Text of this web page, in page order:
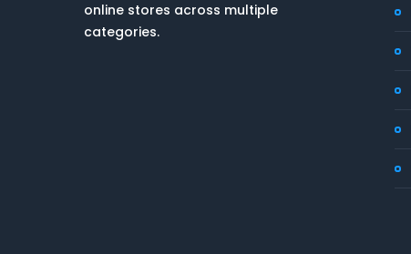
online stores across multiple
categories.